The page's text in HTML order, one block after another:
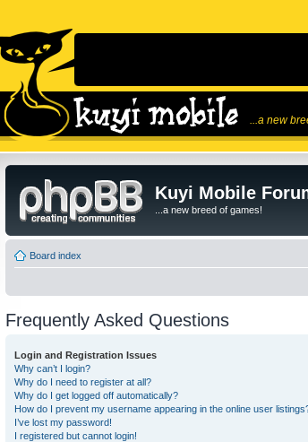
...a new
Kuyi Mobile
...a new breed of games!
Board index
Frequently Asked Questions
Login and Registration Issues
Why can’t I login?
Why do I need to register at all?
Why do I get logged off automatically?
How do I prevent my username appearing in the online user
I’ve lost my password!
I registered but cannot login!